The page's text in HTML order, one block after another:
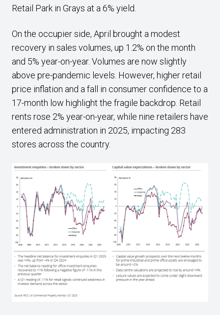
Retail Park in Grays at a 6% yield.
On the occupier side, April brought a modest
recovery in sales volumes, up 1.2% on the month
and 5% year-on-year. Volumes are now slightly
above pre-pandemic levels. However, higher retail
price inflation and a fall in consumer confidence to a
17-month low highlight the fragile backdrop. Retail
rents rose 2% year-on-year, while nine retailers have
entered administration in 2025, impacting 283
stores across the country.